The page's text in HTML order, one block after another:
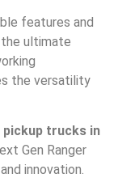
features and
ultimate
the versatility
pickup trucks in
Gen Ranger
innovation.